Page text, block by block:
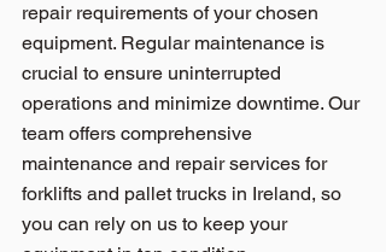
repair requirements of your chosen
equipment. Regular maintenance is
crucial to ensure uninterrupted
operations and minimize downtime. Our
team offers comprehensive
maintenance and repair services for
forklifts and pallet trucks in Ireland, so
you can rely on us to keep your